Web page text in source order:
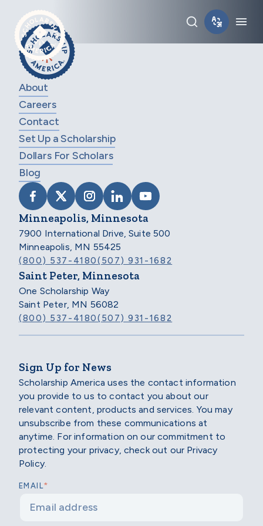
Skip to main content
Toggle
About
Careers
Contact
Set Up a Scholarship
Dollars For Scholars
Blog
VISIT SCHOLARSHIP AMERICA ON
VISIT SCHOLARSHIP AMERICA ON X
VISIT SCHOLARSHIP AMERICA
VISIT SCHOLARSHIP
VISIT SCHOLARSHIP
Minneapolis, Minnesota
7900 International Drive, Suite 500
Minneapolis, MN 55425
(800) 537-4180(507) 931-1682
Saint Peter, Minnesota
One Scholarship Way
Saint Peter, MN 56082
(800) 537-4180(507) 931-1682
Sign Up for News
Scholarship America uses the contact information
you provide to us to contact you about our
relevant content, products and services. You may
unsubscribe from these communications at
anytime. For information on our commitment to
protecting your privacy, check out our Privacy
Policy.
EMAIL*